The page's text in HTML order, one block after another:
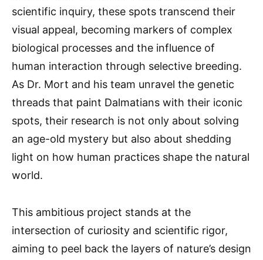
scientific inquiry, these spots transcend their
visual appeal, becoming markers of complex
biological processes and the influence of
human interaction through selective breeding.
As Dr. Mort and his team unravel the genetic
threads that paint Dalmatians with their iconic
spots, their research is not only about solving
an age-old mystery but also about shedding
light on how human practices shape the natural
world.
This ambitious project stands at the
intersection of curiosity and scientific rigor,
aiming to peel back the layers of nature’s design